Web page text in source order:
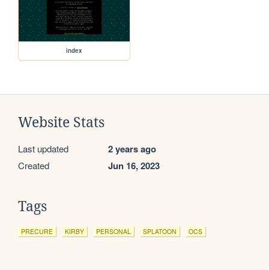
index
Website Stats
Last updated 2 years ago
Created Jun 16, 2023
Tags
PRECURE KIRBY PERSONAL SPLATOON OCS